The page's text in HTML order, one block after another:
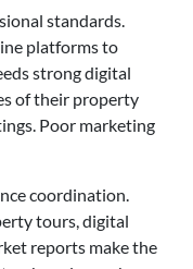
standards.
platforms to
strong digital
of their property
Poor marketing
coordination.
tours, digital
reports make the